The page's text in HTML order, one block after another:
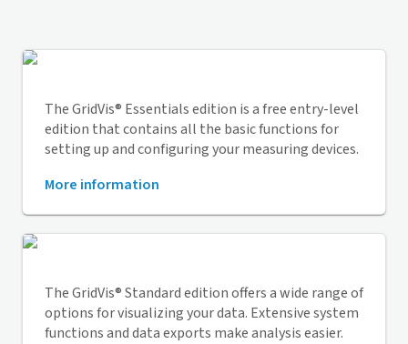
TheGridVis® Essentials edition is a free entry-level
edition that contains all the basic functions for
setting up and configuring your measuring devices.
More information
TheGridVis® Standard edition offers a wide range of
options for visualizing your data. Extensive system
functions and data exports make analysis easier.